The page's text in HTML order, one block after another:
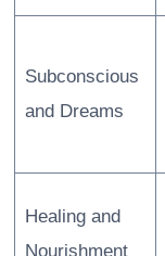
Subconscious
and Dreams
Healing and
Nourishment